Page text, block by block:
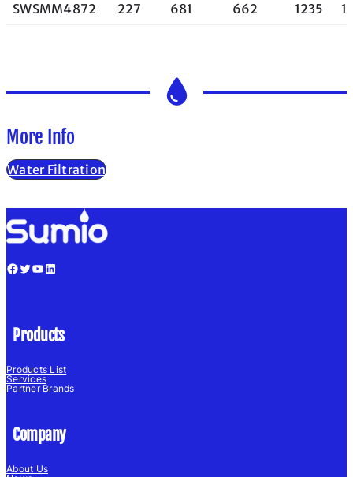
SWSMM4872
227 681 662 1235
More Info
Water Filtration
Facebook Twitter YouTube LinkedIn
Products
Products List
Services
Partner Brands
Company
About Us